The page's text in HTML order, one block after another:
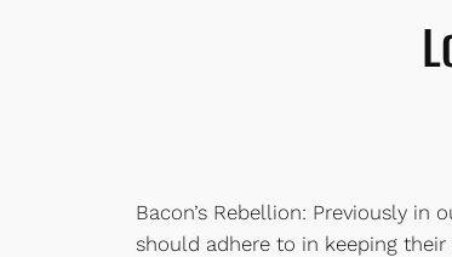
Bacon’s Rebellion: Previously
should adhere to in keeping